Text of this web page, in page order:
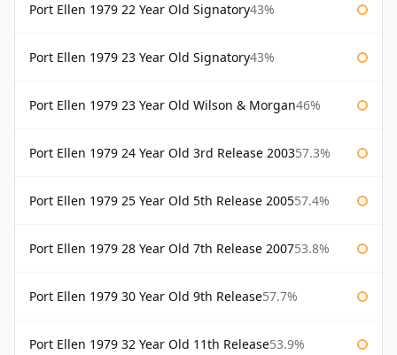
Port Ellen 1979 22 Year Old Signatory43%
Port Ellen 1979 23 Year Old Signatory43%
Port Ellen 1979 23 Year Old Wilson & Morgan46%
Port Ellen 1979 24 Year Old 3rd Release 200357.3%
Port Ellen 1979 25 Year Old 5th Release 200557.4%
Port Ellen 1979 28 Year Old 7th Release 200753.8%
Port Ellen 1979 30 Year Old 9th Release57.7%
Port Ellen 1979 32 Year Old 11th Release53.9%